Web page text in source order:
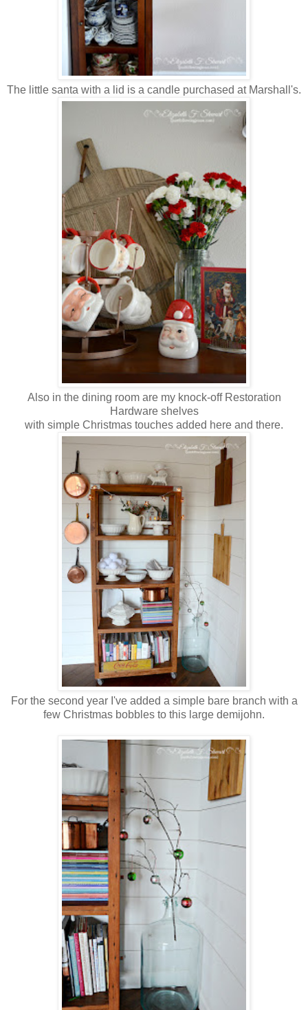
The little santa with a lid is a candle purchased at Marshall's.
Also in the dining room are my knock-off Restoration
Hardware shelves
with simple Christmas touches added here and there.
For the second year I've added a simple bare branch with a
few Christmas bobbles to this large demijohn.